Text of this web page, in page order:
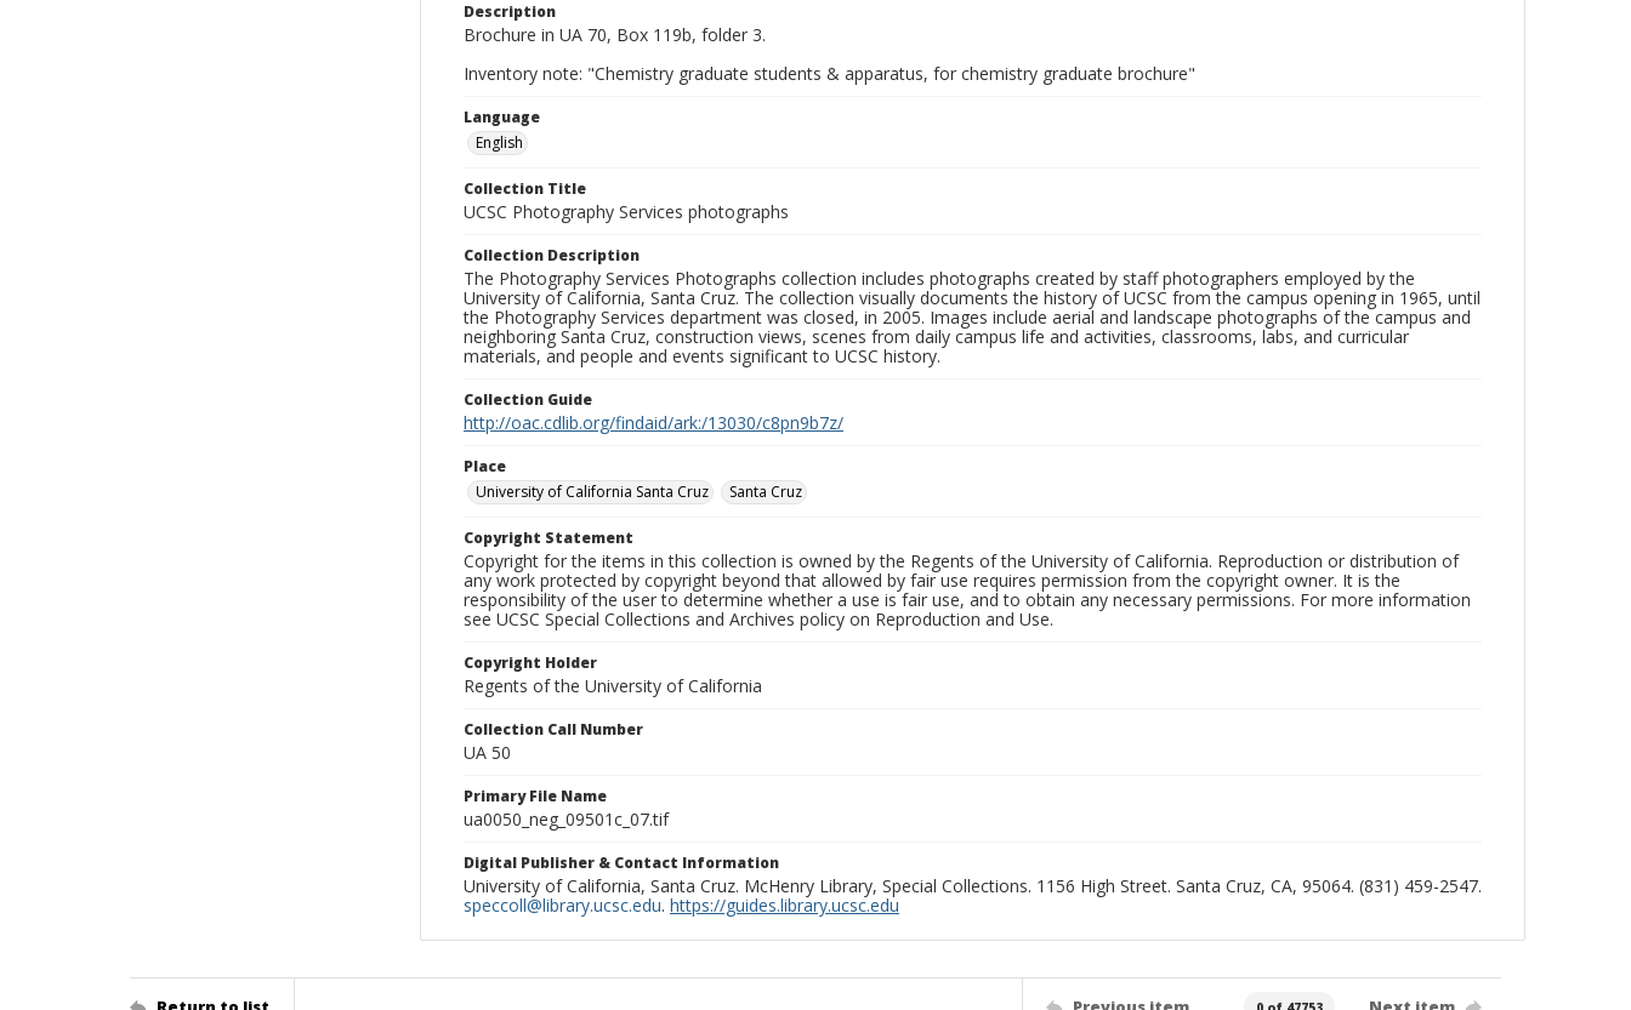
Description
Brochure in UA 70, Box 119b, folder 3.
Inventory note: "Chemistry graduate students & apparatus, for chemistry graduate brochure"
Language
English
Collection Title
UCSC Photography Services photographs
Collection Description
The Photography Services Photographs collection includes photographs created by staff photographers employed by the
University of California, Santa Cruz. The collection visually documents the history of UCSC from the campus opening in 1965, until
the Photography Services department was closed, in 2005. Images include aerial and landscape photographs of the campus and
neighboring Santa Cruz, construction views, scenes from daily campus life and activities, classrooms, labs, and curricular
materials, and people and events significant to UCSC history.
Collection Guide
http://oac.cdlib.org/findaid/ark:/13030/c8pn9b7z/
Place
University of California Santa Cruz
Santa Cruz
Copyright Statement
Copyright for the items in this collection is owned by the Regents of the University of California. Reproduction or distribution of
any work protected by copyright beyond that allowed by fair use requires permission from the copyright owner. It is the
responsibility of the user to determine whether a use is fair use, and to obtain any necessary permissions. For more information
see UCSC Special Collections and Archives policy on Reproduction and Use.
Copyright Holder
Regents of the University of California
Collection Call Number
UA 50
Primary File Name
ua0050_neg_09501c_07.tif
Digital Publisher & Contact Information
University of California, Santa Cruz. McHenry Library, Special Collections. 1156 High Street. Santa Cruz, CA, 95064. (831) 459-2547.
speccoll@library.ucsc.edu. https://guides.library.ucsc.edu